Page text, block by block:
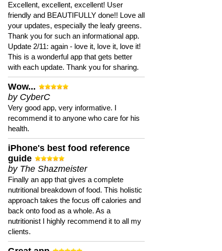
Excellent, excellent, excellent! User
friendly and BEAUTIFULLY done!! Love all
your updates, especially the leafy greens.
Thank you for such an informational app.
Update 2/11: again - love it, love it, love it!
This is a wonderful app that gets better
with each update. Thank you for sharing.
Wow...
by CyberC
Very good app, very informative. I
recommend it to anyone who care for his
health.
iPhone's best food reference
guide
by The Shazmeister
Finally an app that gives a complete
nutritional breakdown of food. This holistic
approach takes the focus off calories and
back onto food as a whole. As a
nutritionist I highly recommend it to all my
clients.